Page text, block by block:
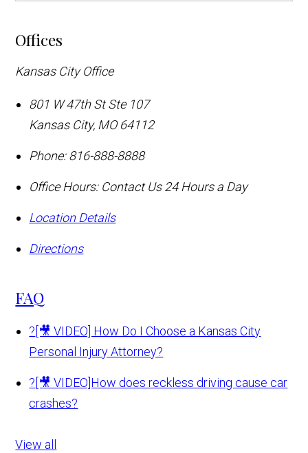
Offices
Kansas City Office
801 W 47th St Ste 107
Kansas City, MO 64112
Phone: 816-888-8888
Office Hours: Contact Us 24 Hours a Day
Location Details
Directions
FAQ
? [🎥 VIDEO] How Do I Choose a Kansas City
Personal Injury Attorney?
? [🎥 VIDEO]How does reckless driving cause car
crashes?
View all